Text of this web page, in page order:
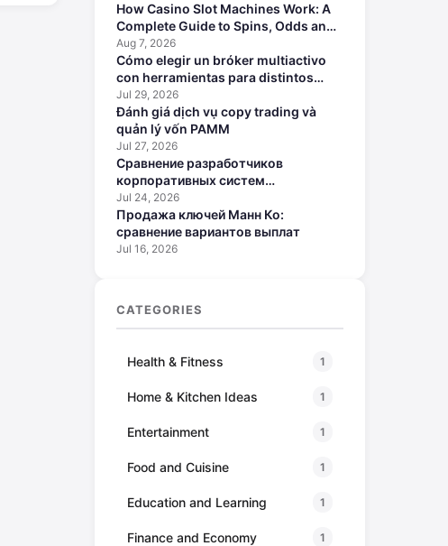
How Casino Slot Machines Work: A
Complete Guide to Spins, Odds and
Payouts
Aug 7, 2026
Cómo elegir un bróker multiactivo
con herramientas para distintos
perfiles
Jul 29, 2026
Đánh giá dịch vụ copy trading và
quản lý vốn PAMM
Jul 27, 2026
Сравнение разработчиков
корпоративных систем
искусственного интеллекта
Jul 24, 2026
Продажа ключей Манн Ко:
сравнение вариантов выплат
Jul 16, 2026
CATEGORIES
Health & Fitness 1
Home & Kitchen Ideas 1
Entertainment 1
Food and Cuisine 1
Education and Learning 1
Finance and Economy 1